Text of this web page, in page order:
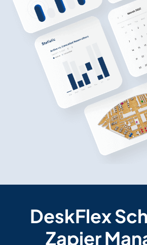
DeskFlex
Zapier